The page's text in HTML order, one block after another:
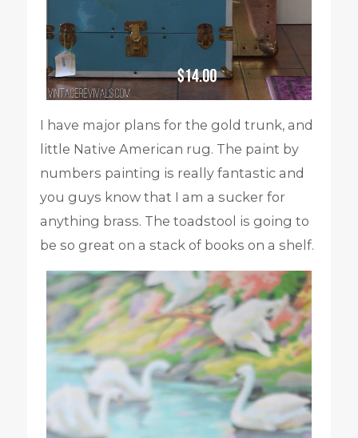
I have major plans for the gold trunk, and
little Native American rug. The paint by
numbers painting is really fantastic and
you guys know that I am a sucker for
anything brass. The toadstool is going to
be so great on a stack of books on a shelf.